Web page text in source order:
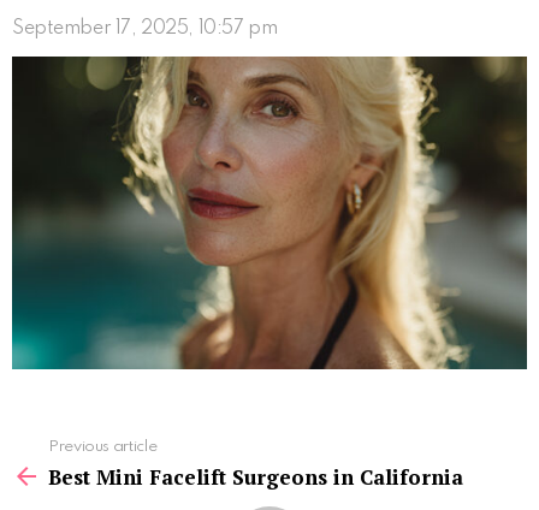
September 17, 2025, 10:57 pm
more
Previous article
Best Mini Facelift Surgeons in California